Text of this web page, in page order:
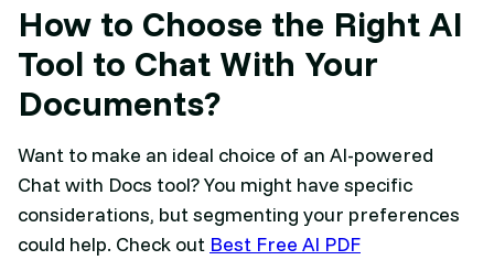
How to Choose the Right AI
Tool to Chat With Your
Documents?
Want to make an ideal choice of an AI-powered
Chat with Docs tool? You might have specific
considerations, but segmenting your preferences
could help. Check out Best Free AI PDF